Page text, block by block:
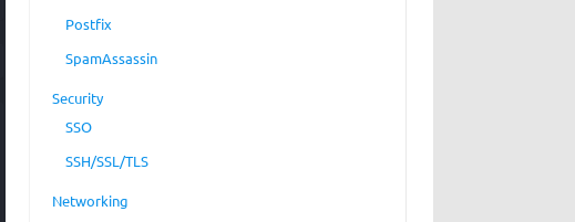
Postfix
SpamAssassin
Security
SSO
SSH/SSL/TLS
Networking